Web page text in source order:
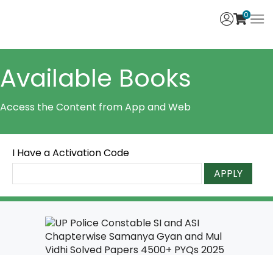
0
Available Books
Access the Content from App and Web
I Have a Activation Code
APPLY